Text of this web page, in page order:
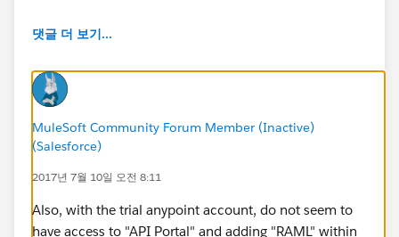
댓글 더 보기...
MuleSoft Community Forum Member (Inactive)
(Salesforce)
2017년 7월 10일 오전 8:11
Also, with the trial anypoint account, do not seem to
have access to "API Portal" and adding "RAML" within